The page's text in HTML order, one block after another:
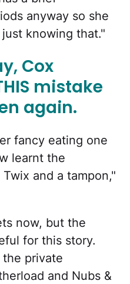
anyway so she
knowing that."
Cox
mistake
again.
fancy eating one
learnt the
and a tampon,"
now, but the
for this story.
private
and Nubs &